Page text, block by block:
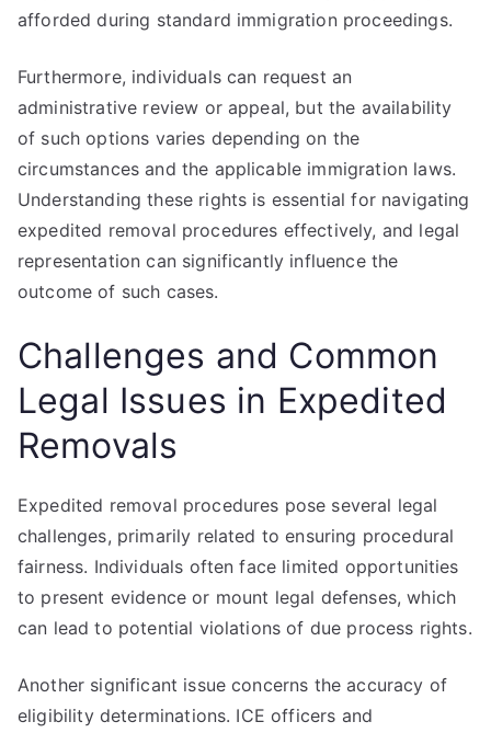
afforded during standard immigration proceedings.
Furthermore, individuals can request an
administrative review or appeal, but the availability
of such options varies depending on the
circumstances and the applicable immigration laws.
Understanding these rights is essential for navigating
expedited removal procedures effectively, and legal
representation can significantly influence the
outcome of such cases.
Challenges and Common
Legal Issues in Expedited
Removals
Expedited removal procedures pose several legal
challenges, primarily related to ensuring procedural
fairness. Individuals often face limited opportunities
to present evidence or mount legal defenses, which
can lead to potential violations of due process rights.
Another significant issue concerns the accuracy of
eligibility determinations. ICE officers and